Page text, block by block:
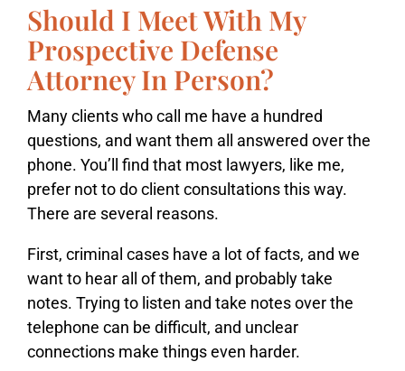
Should I Meet With My
Prospective Defense
Attorney In Person?
Many clients who call me have a hundred
questions, and want them all answered over the
phone. You’ll find that most lawyers, like me,
prefer not to do client consultations this way.
There are several reasons.
First, criminal cases have a lot of facts, and we
want to hear all of them, and probably take
notes. Trying to listen and take notes over the
telephone can be difficult, and unclear
connections make things even harder.